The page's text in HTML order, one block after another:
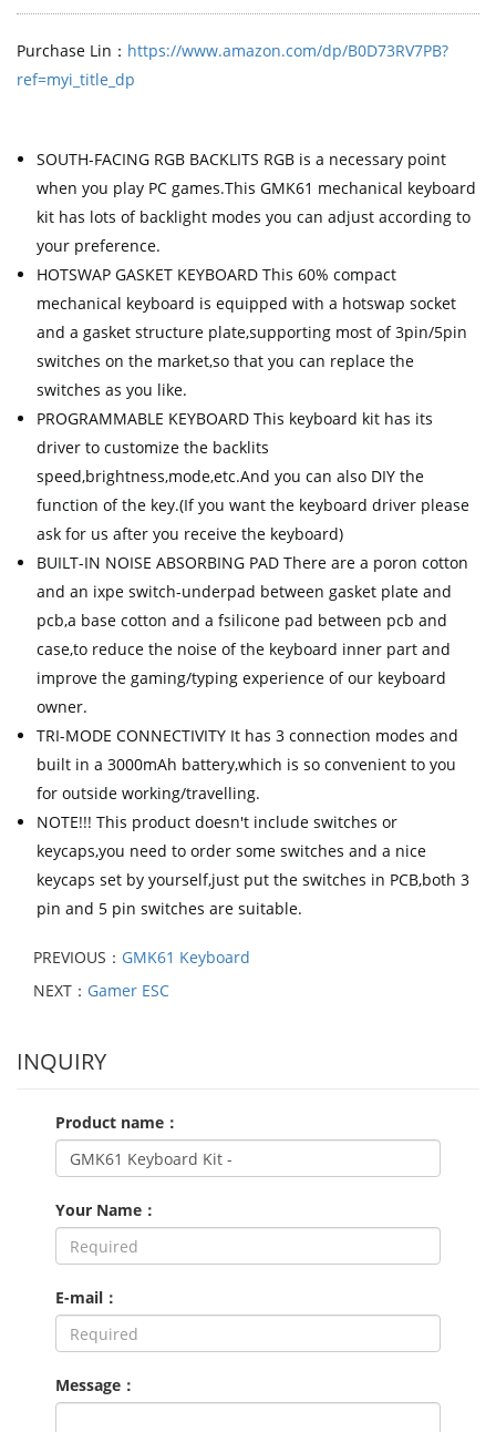
Purchase Lin： https://www.amazon.com/dp/B0D73RV7PB?
ref=myi_title_dp
SOUTH-FACING RGB BACKLITS RGB is a necessary point
when you play PC games.This GMK61 mechanical keyboard
kit has lots of backlight modes you can adjust according to
your preference.
HOTSWAP GASKET KEYBOARD This 60% compact
mechanical keyboard is equipped with a hotswap socket
and a gasket structure plate,supporting most of 3pin/5pin
switches on the market,so that you can replace the
switches as you like.
PROGRAMMABLE KEYBOARD This keyboard kit has its
driver to customize the backlits
speed,brightness,mode,etc.And you can also DIY the
function of the key.(If you want the keyboard driver please
ask for us after you receive the keyboard)
BUILT-IN NOISE ABSORBING PAD There are a poron cotton
and an ixpe switch-underpad between gasket plate and
pcb,a base cotton and a fsilicone pad between pcb and
case,to reduce the noise of the keyboard inner part and
improve the gaming/typing experience of our keyboard
owner.
TRI-MODE CONNECTIVITY It has 3 connection modes and
built in a 3000mAh battery,which is so convenient to you
for outside working/travelling.
NOTE!!! This product doesn't include switches or
keycaps,you need to order some switches and a nice
keycaps set by yourself,just put the switches in PCB,both 3
pin and 5 pin switches are suitable.
PREVIOUS： GMK61 Keyboard
NEXT： Gamer ESC
INQUIRY
Product name：
Your Name：
E-mail：
Message：